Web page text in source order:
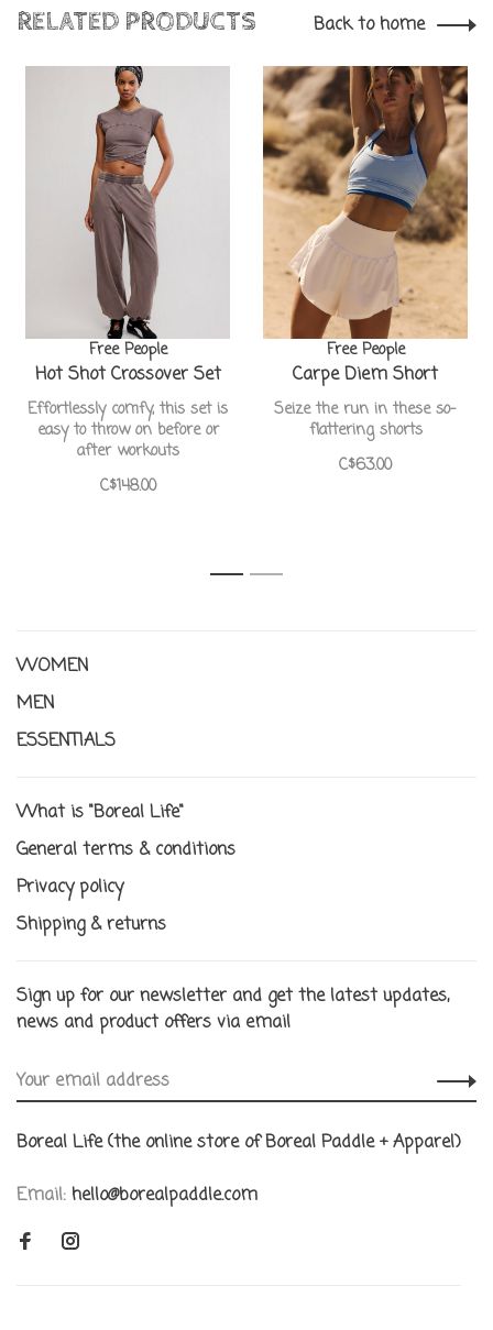
RELATED PRODUCTS Back to home
Free People
Hot Shot Crossover Set
Effortlessly comfy, this set is
easy to throw on before or
after workouts
C$148.00
Free People
Carpe Diem Short
Seize the run in these so-
flattering shorts
C$63.00
1 2
WOMEN
MEN
ESSENTIALS
What is "Boreal Life"
General terms & conditions
Privacy policy
Shipping & returns
Sign up for our newsletter and get the latest updates,
news and product offers via email
Boreal Life (the online store of Boreal Paddle + Apparel)
Email: hello@borealpaddle.com